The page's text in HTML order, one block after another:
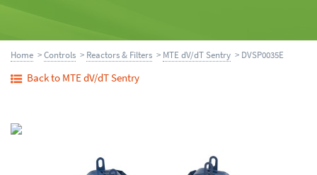
Home >Controls > Reactors & Filters > MTE dV/dT Sentry > DVSP0035E
Back to MTE dV/dT Sentry